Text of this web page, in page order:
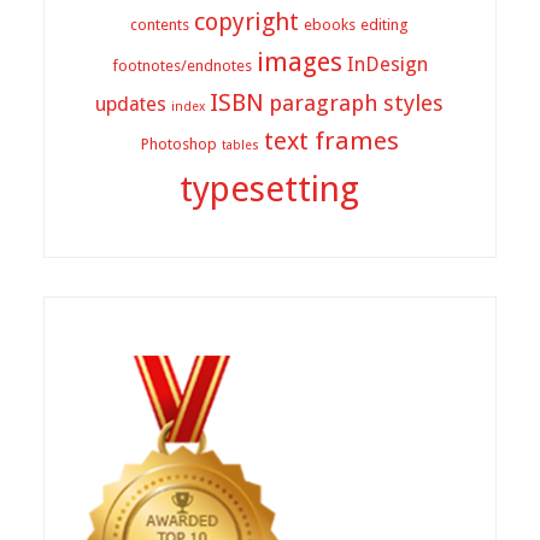
contents copyright ebooks editing
footnotes/endnotes images InDesign
updates index ISBN paragraph styles
Photoshop tables text frames
typesetting